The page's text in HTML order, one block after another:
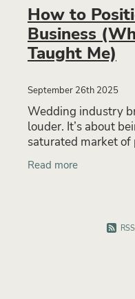
How to
Business
Taught Me)
September 26th 2025
Wedding industry
louder. It’s about
saturated market
professionals try to
Read more
RSS